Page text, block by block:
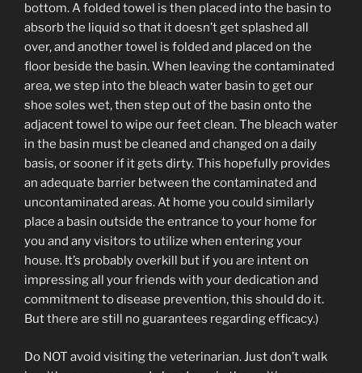
bottom. A folded towel is then placed into the basin to
absorb the liquid so that it doesn’t get splashed all
over, and another towel is folded and placed on the
floor beside the basin. When leaving the contaminated
area, we step into the bleach water basin to get our
shoe soles wet, then step out of the basin onto the
adjacent towel to wipe our feet clean. The bleach water
in the basin must be cleaned and changed on a daily
basis, or sooner if it gets dirty. This hopefully provides
an adequate barrier between the contaminated and
uncontaminated areas. At home you could similarly
place a basin outside the entrance to your home for
you and any visitors to utilize when entering your
house. It’s probably overkill but if you are intent on
impressing all your friends with your dedication and
commitment to disease prevention, this should do it.
But there are still no guarantees regarding efficacy.)
Do NOT avoid visiting the veterinarian. Just don’t walk